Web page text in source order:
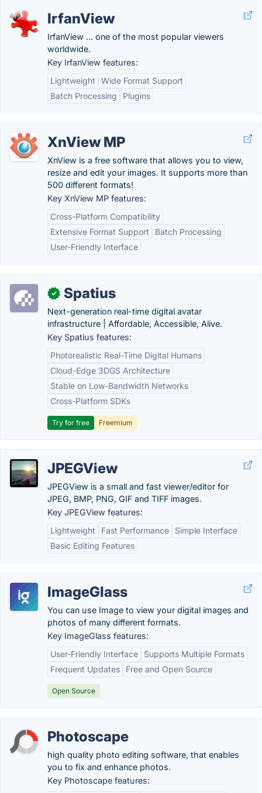
IrfanView
IrfanView ... one of the most popular viewers
worldwide.
Key IrfanView features:
Lightweight
Wide Format Support
Batch Processing
Plugins
XnView MP
XnView is a free software that allows you to view,
resize and edit your images. It supports more than
500 different formats!
Key XnView MP features:
Cross-Platform Compatibility
Extensive Format Support
Batch Processing
User-Friendly Interface
✓ Spatius
Next-generation real-time digital avatar
infrastructure | Affordable, Accessible, Alive.
Key Spatius features:
Photorealistic Real-Time Digital Humans
Cloud-Edge 3DGS Architecture
Stable on Low-Bandwidth Networks
Cross-Platform SDKs
Try for free Freemium
JPEGView
JPEGView is a small and fast viewer/editor for
JPEG, BMP, PNG, GIF and TIFF images.
Key JPEGView features:
Lightweight
Fast Performance
Simple Interface
Basic Editing Features
ImageGlass
You can use Image to view your digital images and
photos of many different formats.
Key ImageGlass features:
User-Friendly Interface
Supports Multiple Formats
Frequent Updates
Free and Open Source
Open Source
Photoscape
high quality photo editing software, that enables
you to fix and enhance photos.
Key Photoscape features: